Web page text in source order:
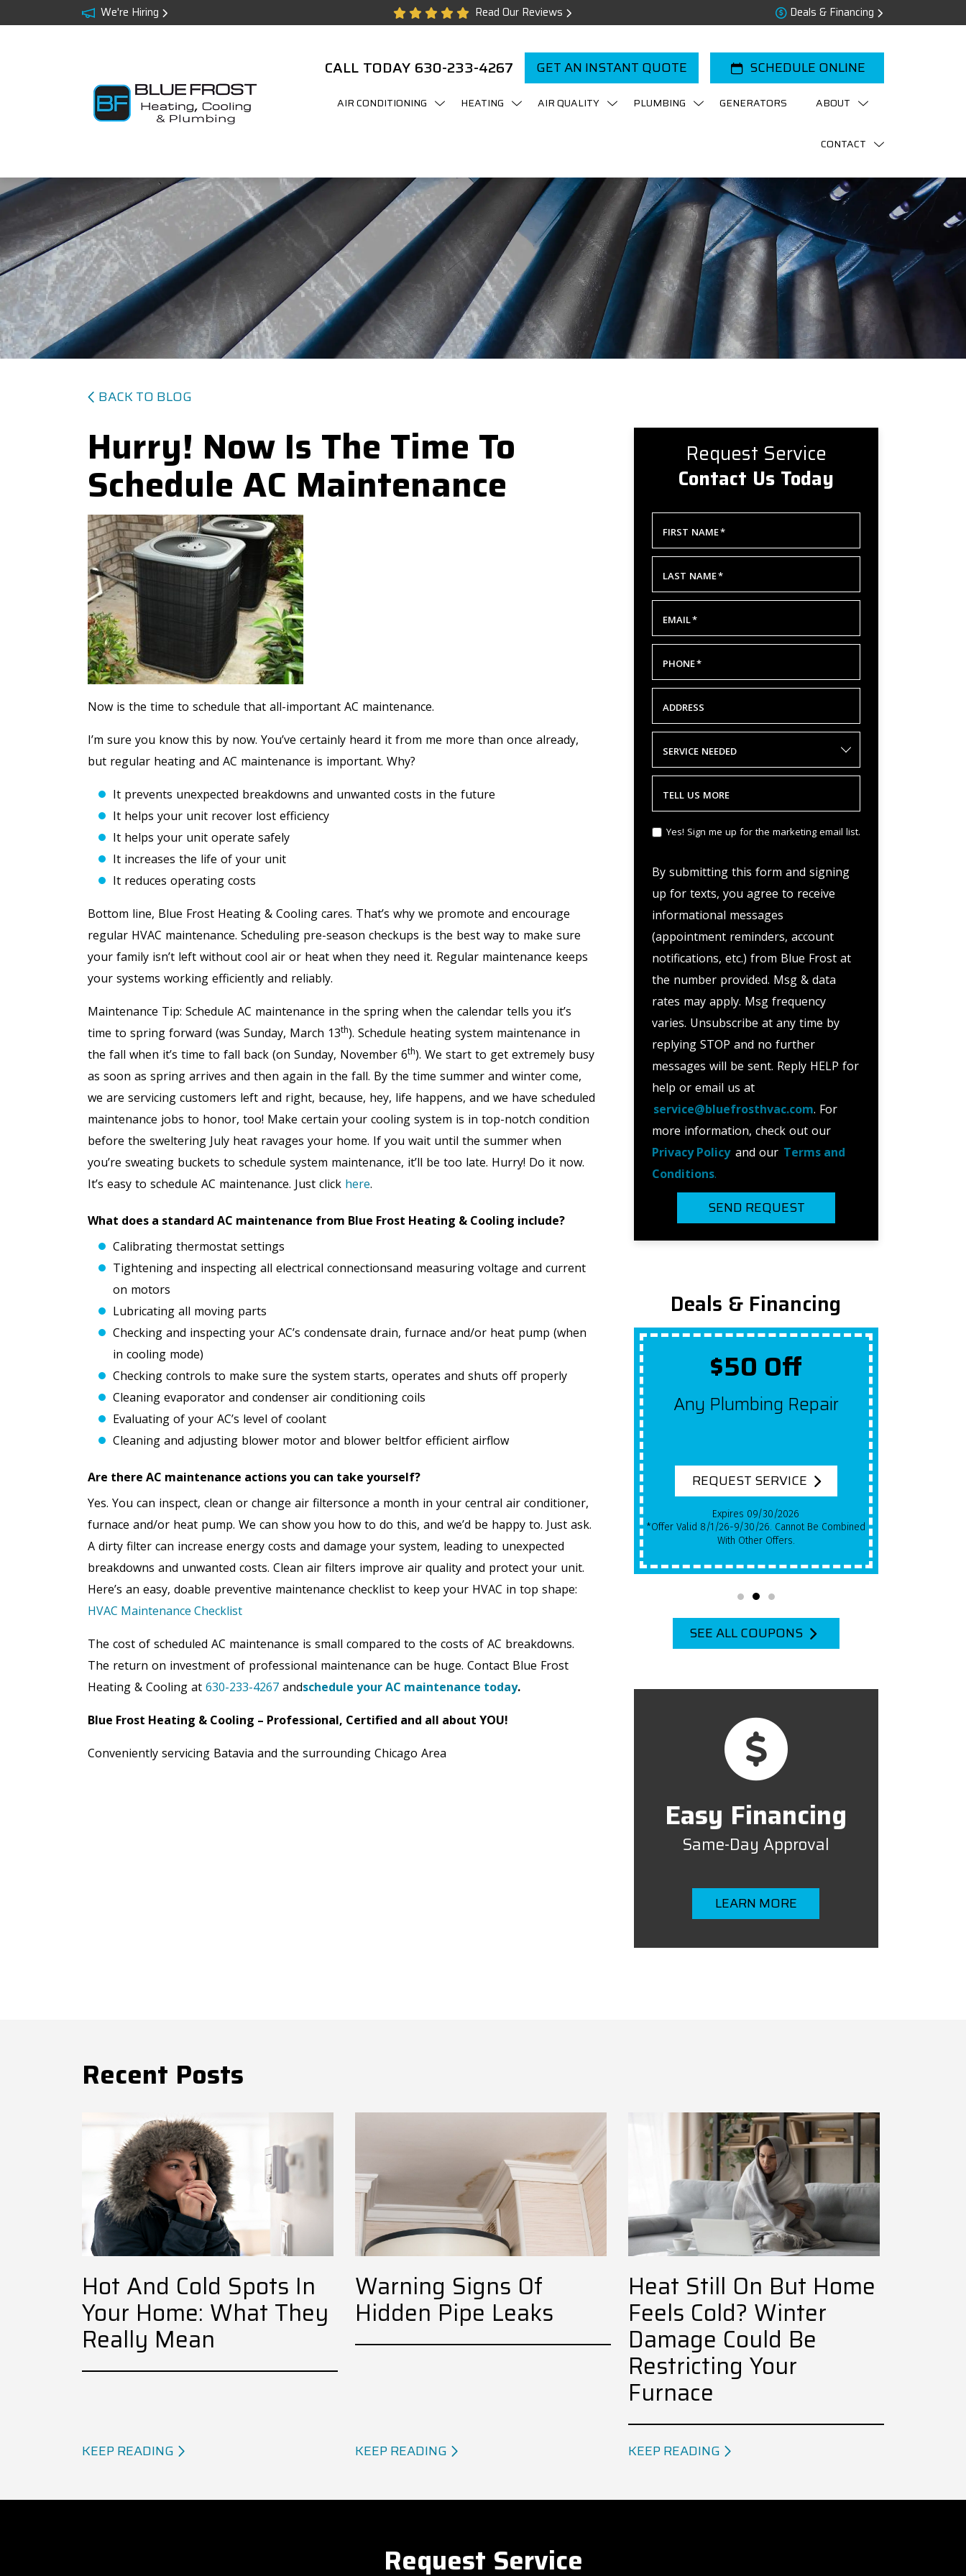
We're Hiring Read Our Reviews Deals & Financing
CALL TODAY 630-233-4267 GET AN INSTANT QUOTE SCHEDULE ONLINE
AIR CONDITIONING HEATING AIR QUALITY PLUMBING GENERATORS ABOUT
CONTACT
BACK TO BLOG
Hurry! Now Is The Time To
Schedule AC Maintenance
Now is the time to schedule that all-important AC maintenance.
I’m sure you know this by now. You’ve certainly heard it from me more than once already,
but regular heating and AC maintenance is important. Why?
It prevents unexpected breakdowns and unwanted costs in the future
It helps your unit recover lost efficiency
It helps your unit operate safely
It increases the life of your unit
It reduces operating costs
Bottom line, Blue Frost Heating & Cooling cares. That’s why we promote and encourage
regular HVAC maintenance. Scheduling pre-season checkups is the best way to make sure
your family isn’t left without cool air or heat when they need it. Regular maintenance keeps
your systems working efficiently and reliably.
Maintenance Tip: Schedule AC maintenance in the spring when the calendar tells you it’s
time to spring forward (was Sunday, March 13th). Schedule heating system maintenance in
the fall when it’s time to fall back (on Sunday, November 6th). We start to get extremely busy
as soon as spring arrives and then again in the fall. By the time summer and winter come,
we are servicing customers left and right, because, hey, life happens, and we have scheduled
maintenance jobs to honor, too! Make certain your cooling system is in top-notch condition
before the sweltering July heat ravages your home. If you wait until the summer when
you’re sweating buckets to schedule system maintenance, it’ll be too late. Hurry! Do it now.
It’s easy to schedule AC maintenance. Just click here.
What does a standard AC maintenance from Blue Frost Heating & Cooling include?
Calibrating thermostat settings
Tightening and inspecting all electrical connectionsand measuring voltage and current
on motors
Lubricating all moving parts
Checking and inspecting your AC’s condensate drain, furnace and/or heat pump (when
in cooling mode)
Checking controls to make sure the system starts, operates and shuts off properly
Cleaning evaporator and condenser air conditioning coils
Evaluating of your AC’s level of coolant
Cleaning and adjusting blower motor and blower beltfor efficient airflow
Are there AC maintenance actions you can take yourself?
Yes. You can inspect, clean or change air filtersonce a month in your central air conditioner,
furnace and/or heat pump. We can show you how to do this, and we’d be happy to. Just ask.
A dirty filter can increase energy costs and damage your system, leading to unexpected
breakdowns and unwanted costs. Clean air filters improve air quality and protect your unit.
Here’s an easy, doable preventive maintenance checklist to keep your HVAC in top shape:
HVAC Maintenance Checklist
The cost of scheduled AC maintenance is small compared to the costs of AC breakdowns.
The return on investment of professional maintenance can be huge. Contact Blue Frost
Heating & Cooling at 630-233-4267 andschedule your AC maintenance today.
Blue Frost Heating & Cooling – Professional, Certified and all about YOU!
Conveniently servicing Batavia and the surrounding Chicago Area
Request Service
Contact Us Today
FIRST NAME*
LAST NAME*
EMAIL*
PHONE*
ADDRESS
SERVICE NEEDED
TELL US MORE
Yes! Sign me up for the marketing email list.
By submitting this form and signing
up for texts, you agree to receive
informational messages
(appointment reminders, account
notifications, etc.) from Blue Frost at
the number provided. Msg & data
rates may apply. Msg frequency
varies. Unsubscribe at any time by
replying STOP and no further
messages will be sent. Reply HELP for
help or email us at
service@bluefrosthvac.com. For
more information, check out our
Privacy Policy and our Terms and
Conditions.
SEND REQUEST
Deals & Financing
Free Second HVAC
Opinion
REQUEST SERVICE
Expires 09/30/2026
*Offer Valid 8/1/26-9/30/26. Cannot Be Combined
With Other Offers.
$50 Off
Any Plumbing Repair
REQUEST SERVICE
Expires 09/30/2026
With Other Offers.
Up To
Get $100 Off
For Each
System Has
*Qualifying Installs Only. Offer Valid 8/1/26-
9/30/26. Cannot Be
SEE ALL COUPONS
Easy Financing
Same-Day Approval
LEARN MORE
Recent Posts
Hot And Cold Spots In
Your Home: What They
Really Mean
KEEP READING
Warning Signs Of
Hidden Pipe Leaks
KEEP READING
Heat Still On But Home
Feels Cold? Winter
Damage Could Be
Restricting Your
Furnace
KEEP READING
Request Service